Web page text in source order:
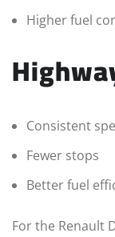
Higher fuel
Consistent
Fewer stops
Better fuel
For the Renault